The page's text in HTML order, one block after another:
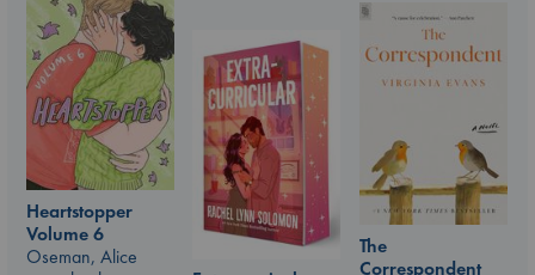
Heartstopper
Volume 6
Oseman, Alice
The
Correspondent